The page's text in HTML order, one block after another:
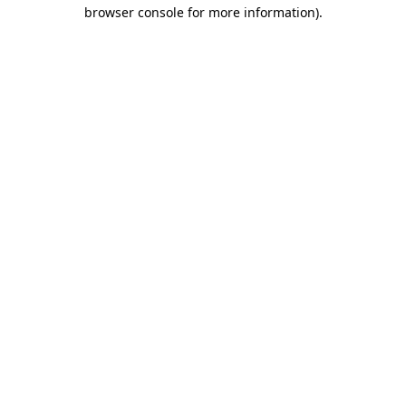
browser console for more information).